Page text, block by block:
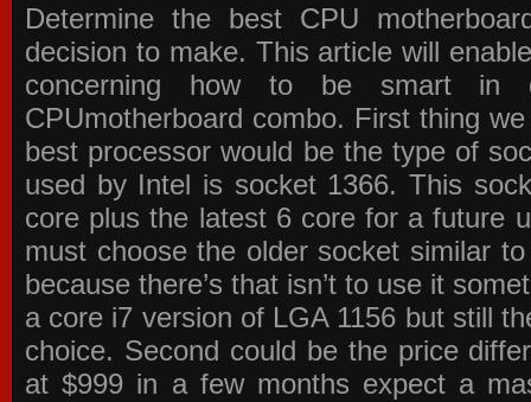
Determine the best CPU
decision to make. This article will
concerning how to be smart in
CPUmotherboard combo. First thing
best processor would be the type of
used by Intel is socket 1366. This
core plus the latest 6 core for a future
must choose the older socket similar
because there’s that isn’t to use it
a core i7 version of LGA 1156 but still
choice. Second could be the price
at $999 in a few months expect a